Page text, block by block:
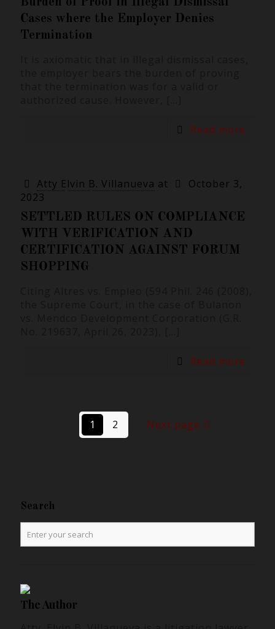
Cases where the Employer Denies
Termination
Read more
Atty Elvin B. Villanueva at
October 3,
2023
SETTLED RULES ON COMPLIANCE
WITH VERIFICATION AND
CERTIFICATION AGAINST FORUM
SHOPPING
Read more
1 2 Next page
Search
The Author